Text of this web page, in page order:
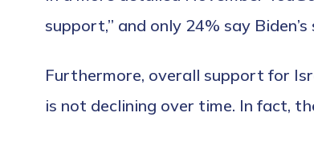
support,” and only 24% say
Furthermore, overall support for
is not declining over time. In fact,